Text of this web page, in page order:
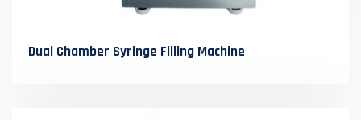
Dual Chamber Syringe Filling Machine